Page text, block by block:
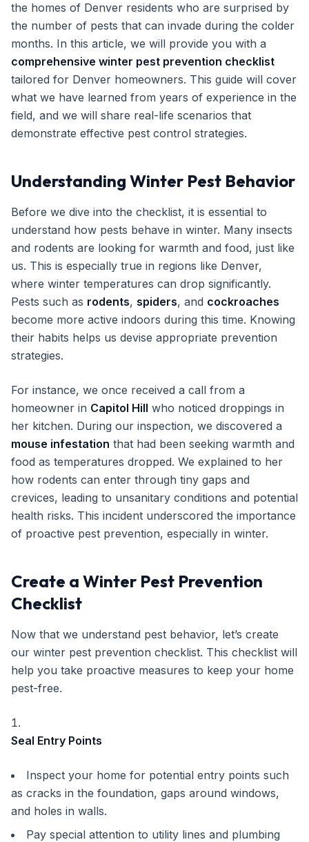
Office & Retail
Get Free Inspection
the homes of Denver residents who are surprised by
the number of pests that can invade during the colder
months. In this article, we will provide you with a
comprehensive winter pest prevention checklist
tailored for Denver homeowners. This guide will cover
what we have learned from years of experience in the
field, and we will share real-life scenarios that
demonstrate effective pest control strategies.
Understanding Winter Pest Behavior
Before we dive into the checklist, it is essential to
understand how pests behave in winter. Many insects
and rodents are looking for warmth and food, just like
us. This is especially true in regions like Denver,
where winter temperatures can drop significantly.
Pests such as rodents, spiders, and cockroaches
become more active indoors during this time. Knowing
their habits helps us devise appropriate prevention
strategies.
For instance, we once received a call from a
homeowner in Capitol Hill who noticed droppings in
her kitchen. During our inspection, we discovered a
mouse infestation that had been seeking warmth and
food as temperatures dropped. We explained to her
how rodents can enter through tiny gaps and
crevices, leading to unsanitary conditions and potential
health risks. This incident underscored the importance
of proactive pest prevention, especially in winter.
Create a Winter Pest Prevention
Checklist
Now that we understand pest behavior, let’s create
our winter pest prevention checklist. This checklist will
help you take proactive measures to keep your home
pest-free.
Seal Entry Points
Inspect your home for potential entry points such
as cracks in the foundation, gaps around windows,
and holes in walls.
Pay special attention to utility lines and plumbing